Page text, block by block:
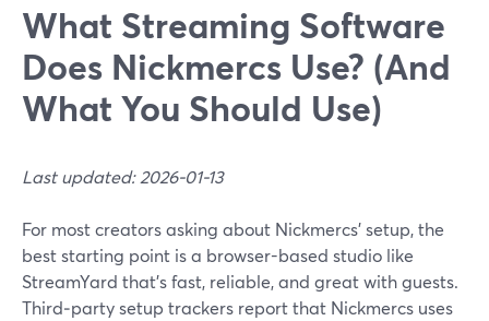
What Streaming Software
Does Nickmercs Use? (And
What You Should Use)
Last updated: 2026-01-13
For most creators asking about Nickmercs’ setup, the
best starting point is a browser-based studio like
StreamYard that’s fast, reliable, and great with guests.
Third‑party setup trackers report that Nickmercs uses